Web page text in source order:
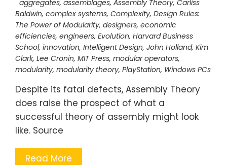
aggregates, assemblages, Assembly Theory, Carliss
Baldwin, complex systems, Complexity, Design Rules:
The Power of Modularity, designers, economic
efficiencies, engineers, Evolution, Harvard Business
School, innovation, Intelligent Design, John Holland, Kim
Clark, Lee Cronin, MIT Press, modular operators,
modularity, modularity theory, PlayStation, Windows PCs
Despite its fatal defects, Assembly Theory
does raise the prospect of what a
successful theory of assembly might look
like. Source
Read More